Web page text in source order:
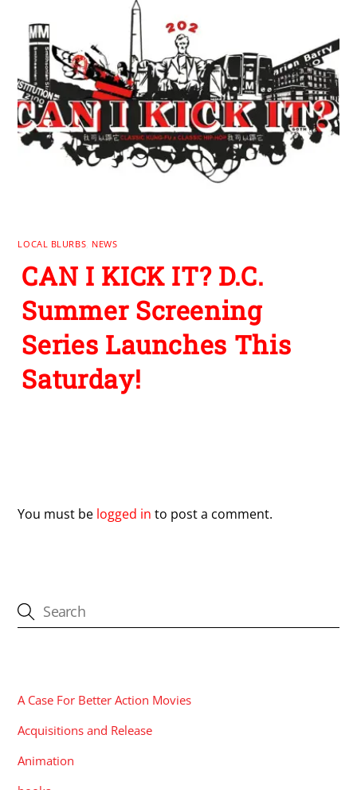
LOCAL BLURBS NEWS
CAN I KICK IT? D.C.
Summer Screening
Series Launches This
Saturday!
You must be logged in to post a comment.
A Case For Better Action Movies
Acquisitions and Release
Animation